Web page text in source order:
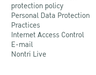
protection policy
Personal Data Protection
Practices
Internet Access Control
E-mail
Nontri Live